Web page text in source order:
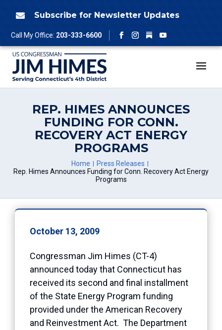
 Subscribe for Newsletter Updates
Call My Office: 203-333-6600
Facebook
Instagram
Follow
YouTube
REP. HIMES ANNOUNCES
FUNDING FOR CONN.
RECOVERY ACT ENERGY
PROGRAMS
Home
Press Releases
Rep. Himes Announces Funding for Conn. Recovery Act Energy
Programs
October 13, 2009
Congressman Jim Himes (CT-4)
announced today that Connecticut has
received its second and final installment
of the State Energy Program funding
provided under the American Recovery
and Reinvestment Act. The Department